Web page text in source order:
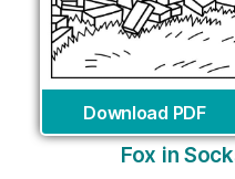
Download PDF
Fox in